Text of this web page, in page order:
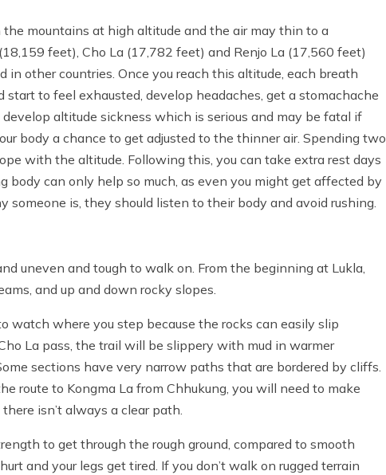
mountains at high altitude and the air may thin to a
feet), Cho La (17,782 feet) and Renjo La (17,560 feet)
other countries. Once you reach this altitude, each breath
start to feel exhausted, develop headaches, get a stomachache
altitude sickness which is serious and may be fatal if
body a chance to get adjusted to the thinner air. Spending two
with the altitude. Following this, you can take extra rest days
body can only help so much, as even you might get affected by
someone is, they should listen to their body and avoid rushing.
uneven and tough to walk on. From the beginning at Lukla,
and up and down rocky slopes.
watch where you step because the rocks can easily slip
La pass, the trail will be slippery with mud in warmer
sections have very narrow paths that are bordered by cliffs.
route to Kongma La from Chhukung, you will need to make
isn’t always a clear path.
to get through the rough ground, compared to smooth
and your legs get tired. If you don’t walk on rugged terrain